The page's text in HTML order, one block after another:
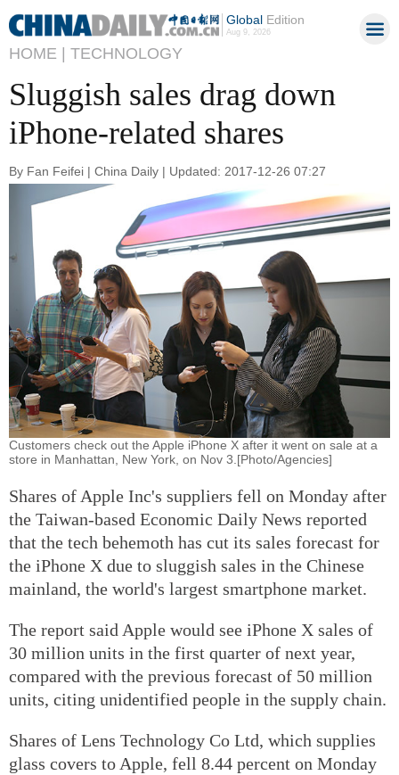
GlobalEdition
Aug 9, 2026
HOME | TECHNOLOGY
Sluggish sales drag down
iPhone-related shares
By Fan Feifei | China Daily | Updated: 2017-12-26 07:27
Customers check out the Apple iPhone X after it went on sale at a
store in Manhattan, New York, on Nov 3.[Photo/Agencies]
Shares of Apple Inc's suppliers fell on Monday after
the Taiwan-based Economic Daily News reported
that the tech behemoth has cut its sales forecast for
the iPhone X due to sluggish sales in the Chinese
mainland, the world's largest smartphone market.
The report said Apple would see iPhone X sales of
30 million units in the first quarter of next year,
compared with the previous forecast of 50 million
units, citing unidentified people in the supply chain.
Shares of Lens Technology Co Ltd, which supplies
glass covers to Apple, fell 8.44 percent on Monday